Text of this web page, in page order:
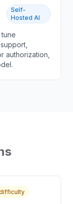
Self-
Hosted AI
authorization,